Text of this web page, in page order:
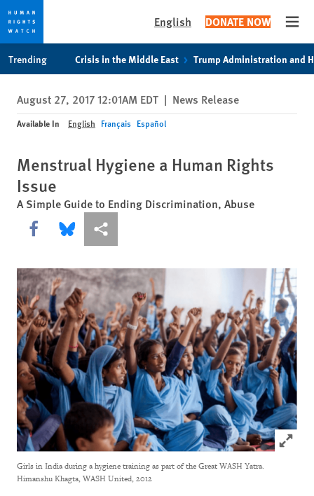
privacy
notice
content
English DONATE NOW
Trending Crisis in the Middle East Trump Administration and
August 27, 2017 12:01AM EDT | News Release
Available In English Français Español
Menstrual Hygiene a Human Rights
Issue
A Simple Guide to Ending Discrimination, Abuse
Share this via Facebook
Share this via Bluesky
More sharing options
Click to
Girls in India during a hygiene training as part of the Great WASH Yatra.
Himanshu Khagta, WASH United, 2012